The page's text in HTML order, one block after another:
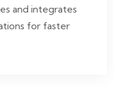
and integrates
for faster